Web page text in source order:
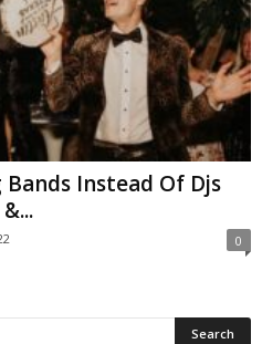
Instead Of Djs
0